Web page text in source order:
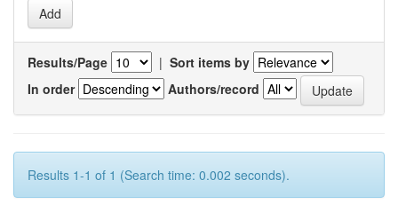
Results/Page | Sort items by
In order
Authors/record
Results 1-1 of 1 (Search time: 0.002 seconds).